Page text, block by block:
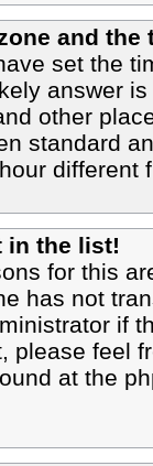
and
set the
answer
other
standard
different
in the list!
for this
has not
if
please feel
at the